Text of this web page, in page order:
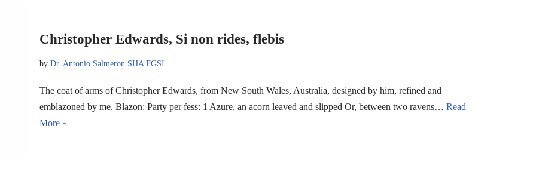
Christopher Edwards, Si non rides, flebis
by Dr. Antonio Salmeron SHA FGSI
The coat of arms of Christopher Edwards, from New South Wales, Australia, designed by him, refined and
emblazoned by me. Blazon: Party per fess: 1 Azure, an acorn leaved and slipped Or, between two ravens… Read
More »